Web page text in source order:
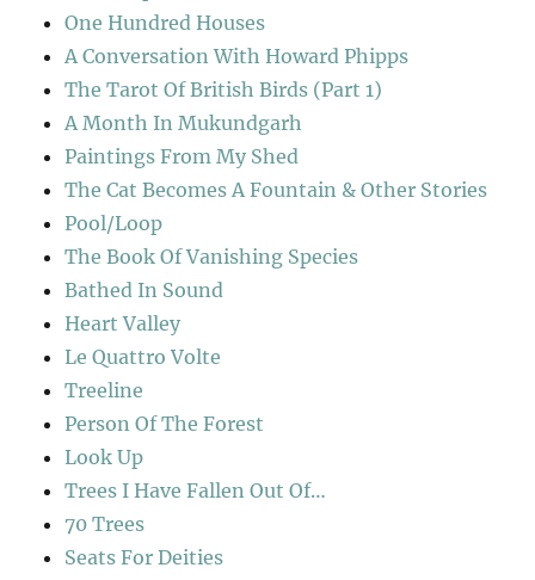
One Hundred Houses
A Conversation With Howard Phipps
The Tarot Of British Birds (Part 1)
A Month In Mukundgarh
Paintings From My Shed
The Cat Becomes A Fountain & Other Stories
Pool/Loop
The Book Of Vanishing Species
Bathed In Sound
Heart Valley
Le Quattro Volte
Treeline
Person Of The Forest
Look Up
Trees I Have Fallen Out Of…
70 Trees
Seats For Deities